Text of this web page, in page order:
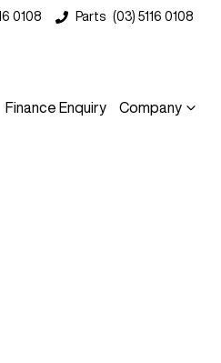
0108 Parts (03) 5116 0108
Finance Enquiry Company